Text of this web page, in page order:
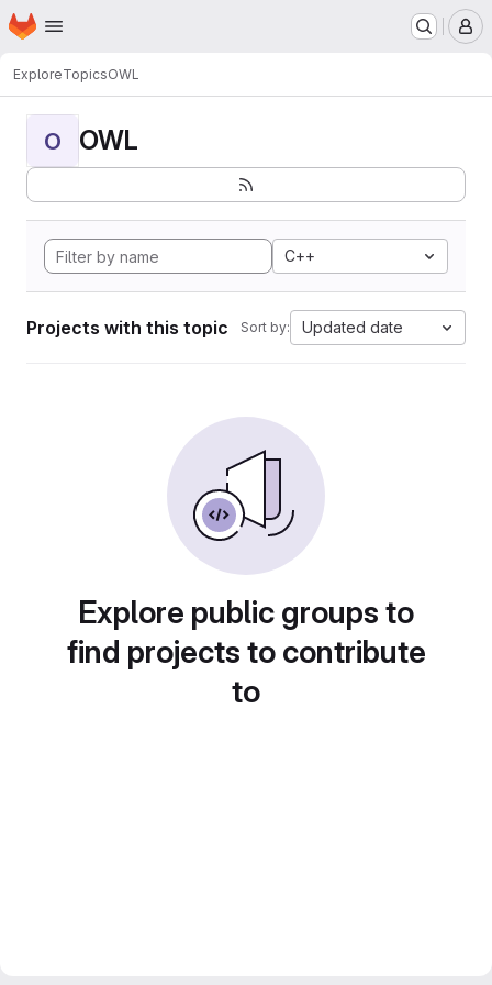
Skip to main content
Homepage
ExploreTopicsOWL
O OWL
C++
Projects with this topic Sort by: Updated date
Explore public groups to
find projects to contribute
to